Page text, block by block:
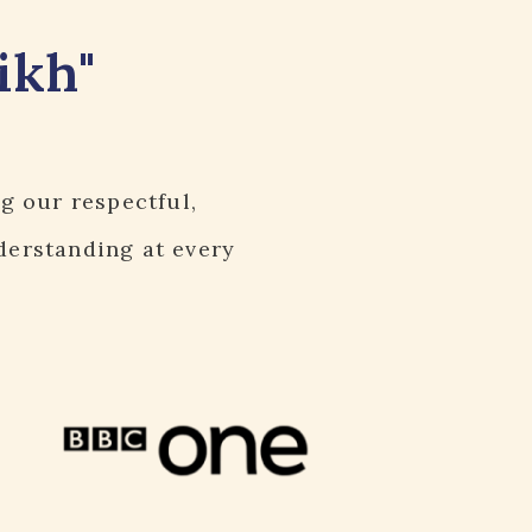
our respectful,
at every